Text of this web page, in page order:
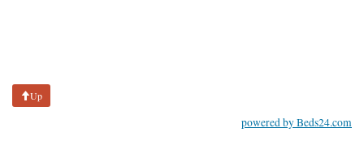
Up
powered by Beds24.com